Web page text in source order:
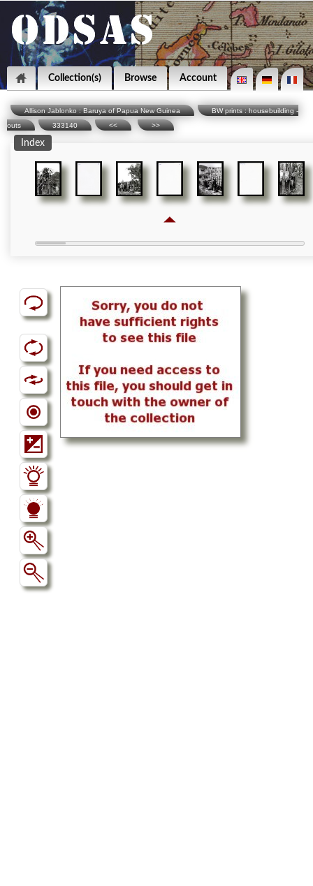
Collection(s) Browse Account
Allison Jablonko : Baruya of Papua New Guinea
BW prints : housebuilding -
outs
333140 << >>
Index